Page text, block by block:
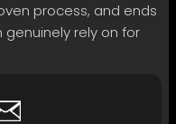
process, and ends
rely on for